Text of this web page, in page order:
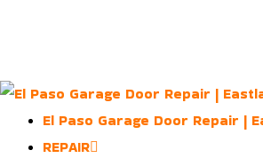
El Paso Garage Door Repair |
REPAIR